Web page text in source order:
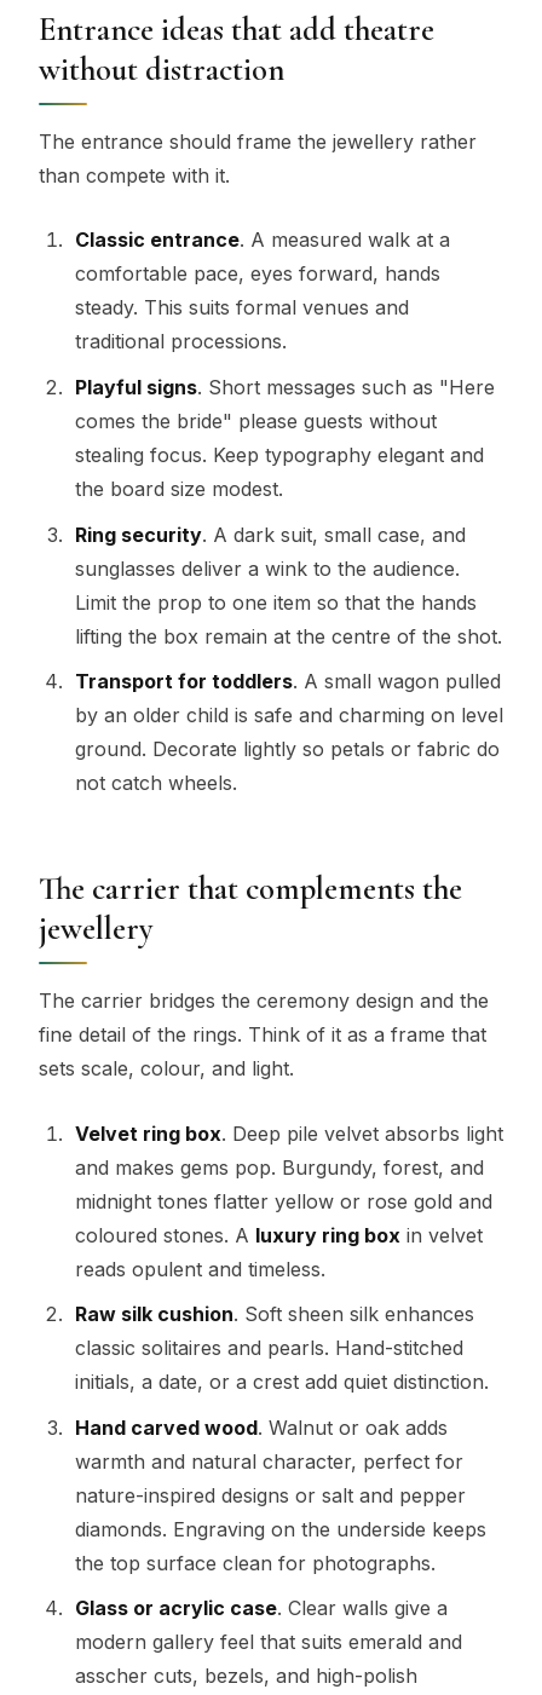
Entrance ideas that add theatre
without distraction
The entrance should frame the jewellery rather
than compete with it.
Classic entrance. A measured walk at a
comfortable pace, eyes forward, hands
steady. This suits formal venues and
traditional processions.
Playful signs. Short messages such as "Here
comes the bride" please guests without
stealing focus. Keep typography elegant and
the board size modest.
Ring security. A dark suit, small case, and
sunglasses deliver a wink to the audience.
Limit the prop to one item so that the hands
lifting the box remain at the centre of the shot.
Transport for toddlers. A small wagon pulled
by an older child is safe and charming on level
ground. Decorate lightly so petals or fabric do
not catch wheels.
The carrier that complements the
jewellery
The carrier bridges the ceremony design and the
fine detail of the rings. Think of it as a frame that
sets scale, colour, and light.
Velvet ring box. Deep pile velvet absorbs light
and makes gems pop. Burgundy, forest, and
midnight tones flatter yellow or rose gold and
coloured stones. A luxury ring box in velvet
reads opulent and timeless.
Raw silk cushion. Soft sheen silk enhances
classic solitaires and pearls. Hand-stitched
initials, a date, or a crest add quiet distinction.
Hand carved wood. Walnut or oak adds
warmth and natural character, perfect for
nature-inspired designs or salt and pepper
diamonds. Engraving on the underside keeps
the top surface clean for photographs.
Glass or acrylic case. Clear walls give a
modern gallery feel that suits emerald and
asscher cuts, bezels, and high-polish